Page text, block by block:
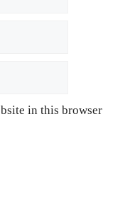
in this browser